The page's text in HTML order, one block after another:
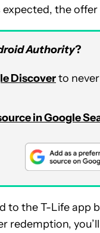
the offer
Authority?
Discoverto
in Google
to the T-Life
redemption,